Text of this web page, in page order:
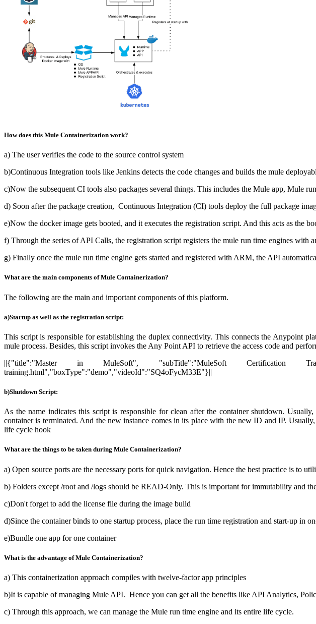
How does this Mule Containerization work?
a) The user verifies the code to the source control system
b)Continuous Integration tools like Jenkins detects the code changes and builds the mule
c)Now the subsequent CI tools also packages several things. This includes the Mule app, Mule
d) Soon after the package creation, Continuous Integration (CI) tools deploy the full package
e)Now the docker image gets booted, and it executes the registration script. And this acts as the
f) Through the series of API Calls, the registration script registers the mule run time engines with
g) Finally once the mule run time engine gets started and registered with ARM, the API
What are the main components of Mule Containerization?
The following are the main and important components of this platform.
a)Startup as well as the registration script:
This script is responsible for establishing the duplex connectivity. This connects the Anypoint
mule process. Besides, this script invokes the Any Point API to retrieve the access code and
||{"title":"Master in MuleSoft", "subTitle":"MuleSoft Certification
training.html","boxType":"demo","videoId":"SQ4oFycM33E"}||
b)Shutdown Script:
As the name indicates this script is responsible for clean after the container shutdown.
container is terminated. And the new instance comes in its place with the new ID and IP.
life cycle hook
What are the things to be taken during Mule Containerization?
a) Open source ports are the necessary ports for quick navigation. Hence the best practice is to
b) Folders except /root and /logs should be READ-Only. This is important for immutability and
c)Don't forget to add the license file during the image build
d)Since the container binds to one startup process, place the run time registration and start-up in
e)Bundle one app for one container
What is the advantage of Mule Containerization?
a) This containerization approach compiles with twelve-factor app principles
b)It is capable of managing Mule API. Hence you can get all the benefits like API Analytics,
c) Through this approach, we can manage the Mule run time engine and its entire life cycle.